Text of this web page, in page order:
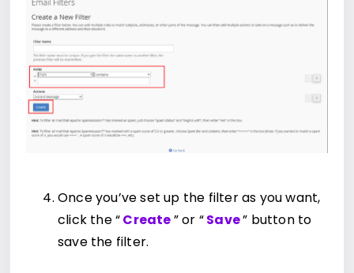
Once you’ve set up the filter as you want,
click the “Create” or “Save” button to
save the filter.